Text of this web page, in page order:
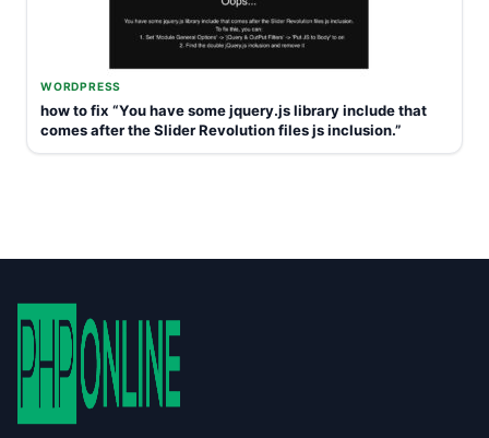
WORDPRESS
how to fix “You have some jquery.js library include that
comes after the Slider Revolution files js inclusion.”